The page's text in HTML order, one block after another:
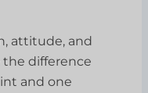
attitude, and
the difference
and one